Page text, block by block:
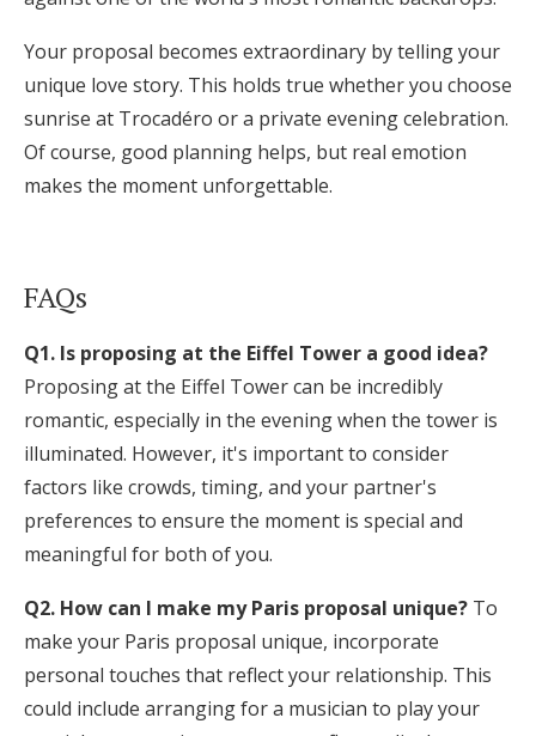
Your proposal becomes extraordinary by telling your
unique love story. This holds true whether you choose
sunrise at Trocadéro or a private evening celebration.
Of course, good planning helps, but real emotion
makes the moment unforgettable.
FAQs
Q1. Is proposing at the Eiffel Tower a good idea?
Proposing at the Eiffel Tower can be incredibly
romantic, especially in the evening when the tower is
illuminated. However, it's important to consider
factors like crowds, timing, and your partner's
preferences to ensure the moment is special and
meaningful for both of you.
Q2. How can I make my Paris proposal unique? To
make your Paris proposal unique, incorporate
personal touches that reflect your relationship. This
could include arranging for a musician to play your